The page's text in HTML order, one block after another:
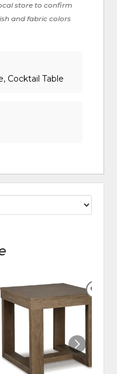
store to confirm
and fabric colors
Cocktail Table